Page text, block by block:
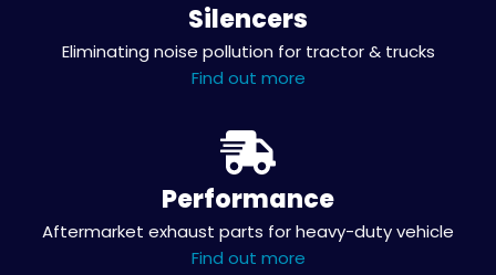
Silencers
Eliminating noise pollution for tractor & trucks
Find out more
Performance
Aftermarket exhaust parts for heavy-duty vehicle
Find out more